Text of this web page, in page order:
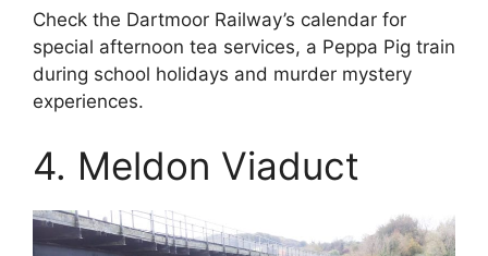
Check the Dartmoor Railway’s calendar for
special afternoon tea services, a Peppa Pig train
during school holidays and murder mystery
experiences.
4. Meldon Viaduct